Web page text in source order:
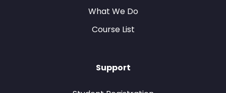
What We Do
Course List
Support